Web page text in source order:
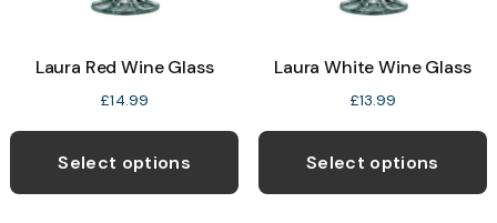
Laura Red Wine Glass
£14.99
Select options
Laura White Wine Glass
£13.99
Select options